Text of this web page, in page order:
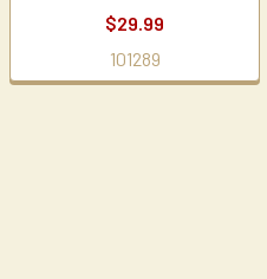
$29.99
101289